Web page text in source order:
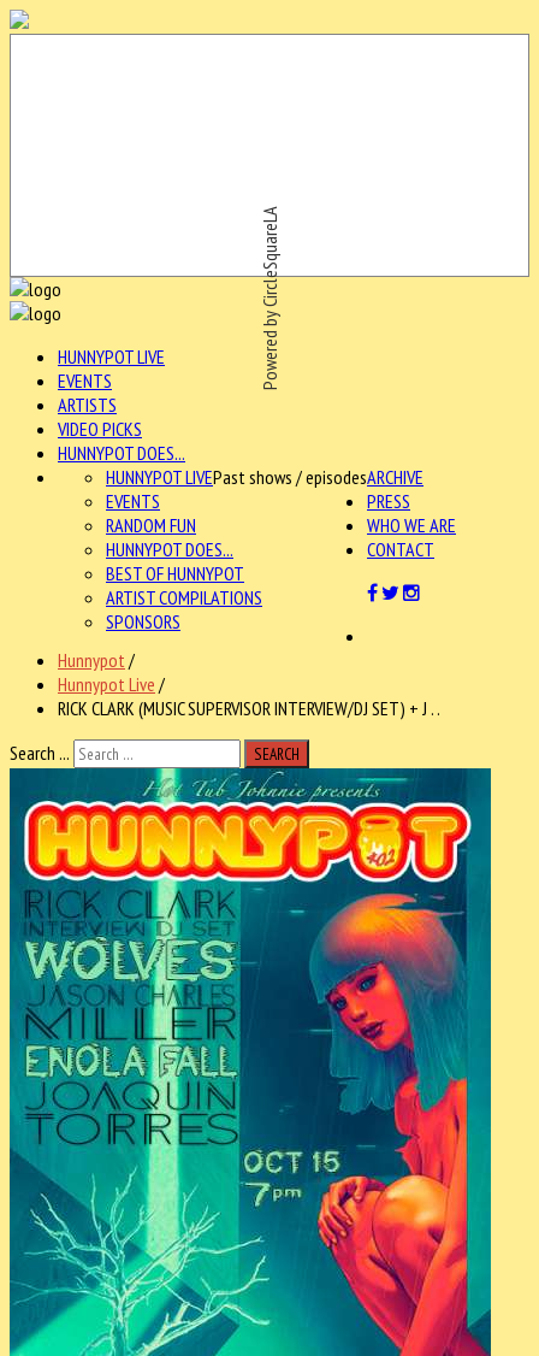
Powered by CircleSquareLA
HUNNYPOT LIVE
EVENTS
ARTISTS
VIDEO PICKS
HUNNYPOT DOES...
ARCHIVE
HUNNYPOT LIVEPast shows / episodes
EVENTS
RANDOM FUN
HUNNYPOT DOES...
BEST OF HUNNYPOT
ARTIST COMPILATIONS
SPONSORS
PRESS
WHO WE ARE
CONTACT
Hunnypot /
Hunnypot Live /
RICK CLARK (MUSIC SUPERVISOR INTERVIEW/DJ SET) + J . .
Search ...
SEARCH